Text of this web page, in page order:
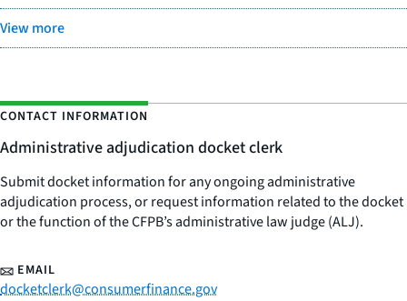
View more
CONTACT INFORMATION
Administrative adjudication docket clerk
Submit docket information for any ongoing administrative
adjudication process, or request information related to the docket
or the function of the CFPB’s administrative law judge (ALJ).
EMAIL
docketclerk@consumerfinance.gov